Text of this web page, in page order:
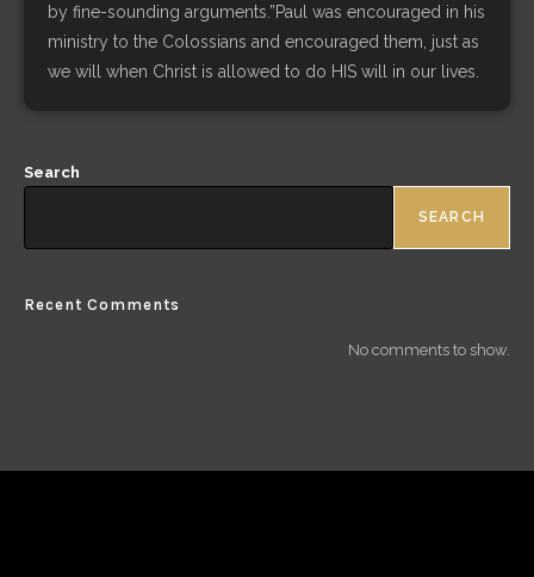
by fine-sounding arguments.”Paul was encouraged in his
ministry to the Colossians and encouraged them, just as
we will when Christ is allowed to do HIS will in our lives.
Search
SEARCH
Recent Comments
No comments to show.